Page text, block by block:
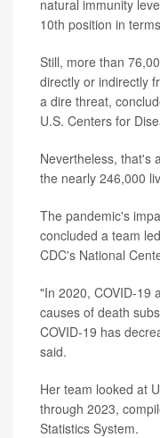
natural immunity
10th position in
Still, more than
directly or indirectly
a dire threat,
U.S. Centers for
Nevertheless, that's
the nearly 246,000
The pandemic's
concluded a team
CDC's National
"In 2020, COVID-19
causes of death
COVID-19 has
said.
Her team looked at
through 2023,
Statistics System.